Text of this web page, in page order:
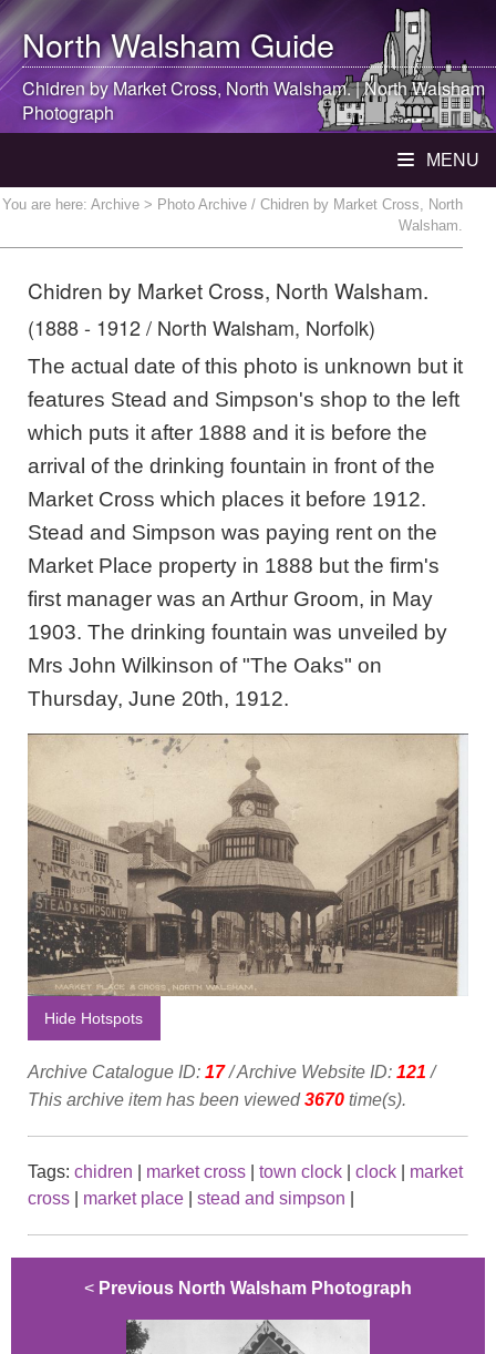
North WalshamGuide
Chidren by Market Cross, North Walsham. |North Walsham
Photograph
MENU
You are here: Archive > Photo Archive / Chidren by Market Cross, North
Walsham.
Chidren by Market Cross, North Walsham.
(1888 - 1912 / North Walsham, Norfolk)
The actual date of this photo is unknown but it
features Stead and Simpson's shop to the left
which puts it after 1888 and it is before the
arrival of the drinking fountain in front of the
Market Cross which places it before 1912.
Stead and Simpson was paying rent on the
Market Place property in 1888 but the firm's
first manager was an Arthur Groom, in May
1903. The drinking fountain was unveiled by
Mrs John Wilkinson of "The Oaks" on
Thursday, June 20th, 1912.
Hide Hotspots
Archive Catalogue ID: 17/ Archive Website ID: 121 /
This archive item has been viewed3670 time(s).
Tags: chidren market cross town clock clock
market
cross
market place stead and simpson
< Previous North Walsham Photograph